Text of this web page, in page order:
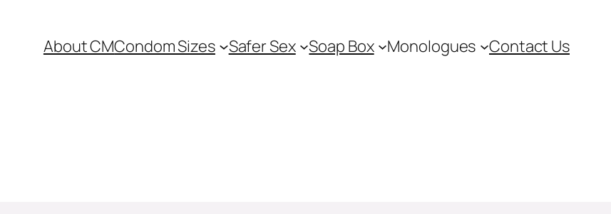
About CMCondom Sizes Safer Sex Soap Box Monologues Contact Us